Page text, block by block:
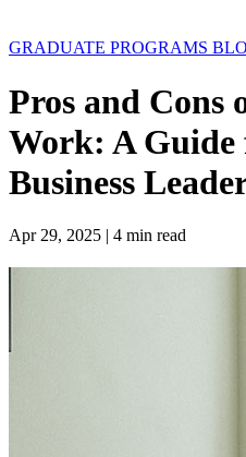
GRADUATE PROGRAMS
Pros and Cons
Work: A
Business
Apr 29, 2025 | 4 min read